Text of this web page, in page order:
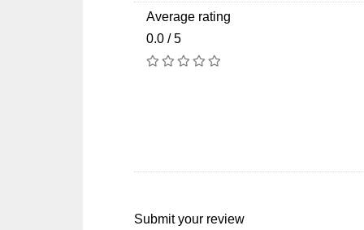
Average rating
0.0 / 5
Submit your review